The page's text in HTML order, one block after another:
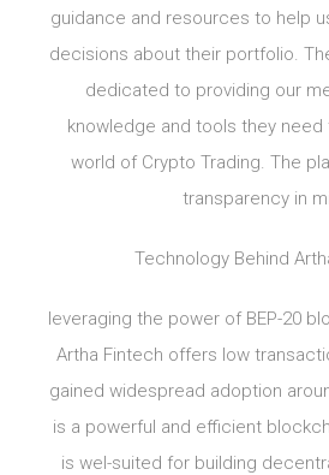
guidance and resources to help
decisions about their portfolio.
dedicated to providing our
knowledge and tools they
world of Crypto Trading. The
transparency in
Technology Behind
leveraging the power of BEP-20
Artha Fintech offers low
gained widespread adoption
is a powerful and efficient
is wel-suited for building